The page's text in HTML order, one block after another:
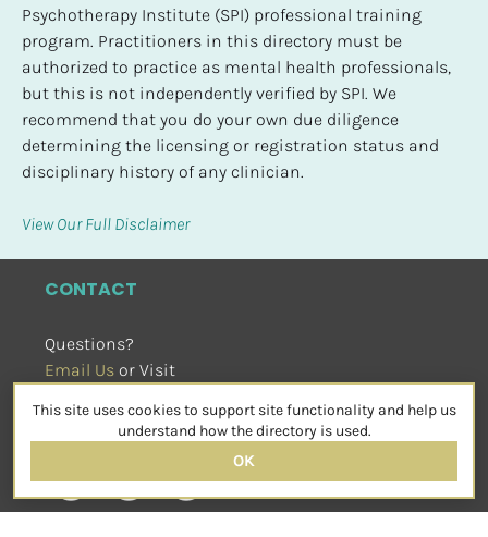
Psychotherapy Institute (SPI) professional training
program. Practitioners in this directory must be
authorized to practice as mental health professionals,
but this is not independently verified by SPI. We
recommend that you do your own due diligence
determining the licensing or registration status and
disciplinary history of any clinician.
View Our Full Disclaimer
CONTACT
Questions?
Email Us or Visit
SOCIAL
This site uses cookies to support site functionality and help us
understand how the directory is used.
OK